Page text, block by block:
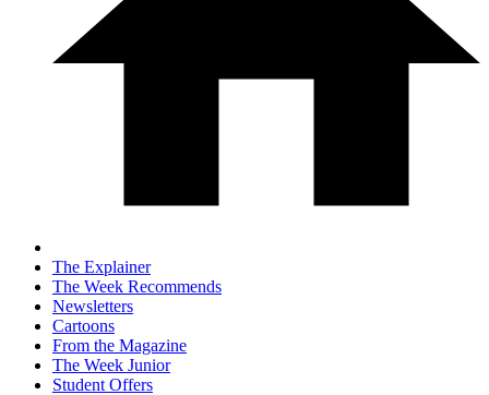
The Explainer
The Week Recommends
Newsletters
Cartoons
From the Magazine
The Week Junior
Student Offers